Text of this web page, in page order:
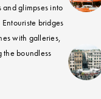
glimpses into
bridges
with galleries,
the boundless